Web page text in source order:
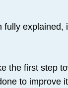
explained,
the first step
to improve